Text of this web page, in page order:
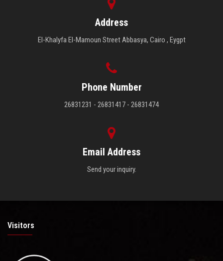
Address
El-Khalyfa El-Mamoun Street Abbasya, Cairo , Eygpt
Phone Number
26831231 - 26831417 - 26831474
Email Address
Send your inquiry.
Visitors